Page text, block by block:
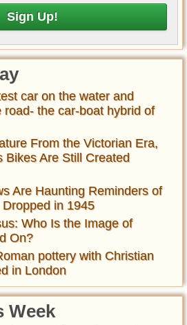
car on the water and
road- the car-boat hybrid of
From the Victorian Era,
Bikes Are Still Created
Are Haunting Reminders of
in 1945
Who Is the Image of
On?
pottery with Christian
in London
Week